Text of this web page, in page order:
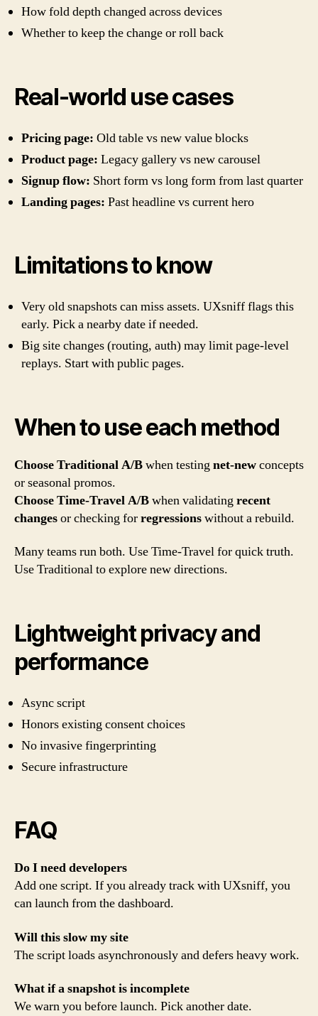
How fold depth changed across devices
Whether to keep the change or roll back
Real-world use cases
Pricing page: Old table vs new value blocks
Product page: Legacy gallery vs new carousel
Signup flow: Short form vs long form from last quarter
Landing pages: Past headline vs current hero
Limitations to know
Very old snapshots can miss assets. UXsniff flags this
early. Pick a nearby date if needed.
Big site changes (routing, auth) may limit page-level
replays. Start with public pages.
When to use each method
Choose Traditional A/Bwhen testingnet-newconcepts
or seasonal promos.
Choose Time-Travel A/Bwhen validatingrecent
changesor checking forregressionswithout a rebuild.
Many teams run both. Use Time-Travel for quick truth.
Use Traditional to explore new directions.
Lightweight privacy and
performance
Async script
Honors existing consent choices
No invasive fingerprinting
Secure infrastructure
FAQ
Do I need developers
Add one script. If you already track with UXsniff, you
can launch from the dashboard.
Will this slow my site
The script loads asynchronously and defers heavy work.
What if a snapshot is incomplete
We warn you before launch. Pick another date.